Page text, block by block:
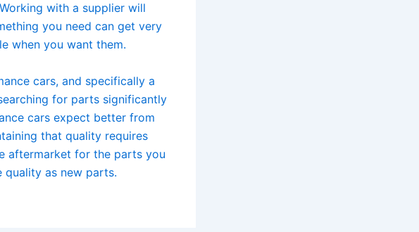
with a supplier will
you need can get very
when you want them.
cars, and specifically a
for parts significantly
cars expect better from
that quality requires
aftermarket for the parts you
as new parts.